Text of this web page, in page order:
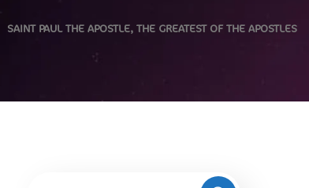
SAINT PAUL THE APOSTLE, THE GREATEST OF THE APOSTLES